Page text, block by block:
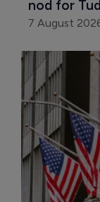
nod for
7 August